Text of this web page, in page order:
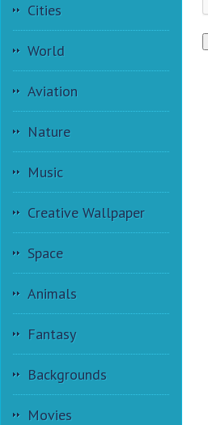
Cities
World
Aviation
Nature
Music
Creative Wallpaper
Space
Animals
Fantasy
Backgrounds
Movies